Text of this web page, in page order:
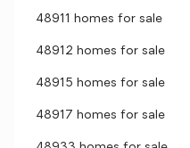
48911 homes for sale
48912 homes for sale
48915 homes for sale
48917 homes for sale